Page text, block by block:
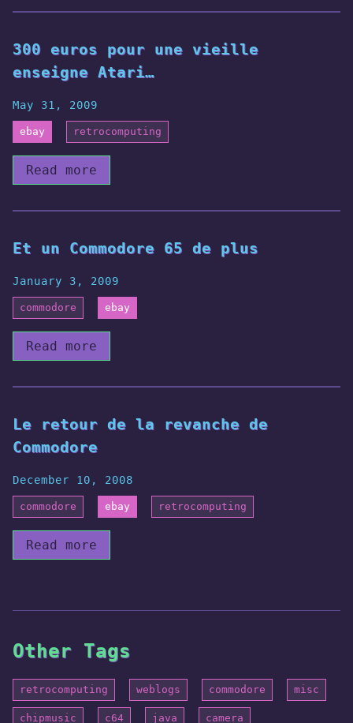
300 euros pour une vieille
enseigne Atari…
May 31, 2009
ebay retrocomputing
Read more
Et un Commodore 65 de plus
January 3, 2009
commodore ebay
Read more
Le retour de la revanche de
Commodore
December 10, 2008
commodore ebay retrocomputing
Read more
Other Tags
retrocomputing weblogs commodore misc
chipmusic c64 java camera